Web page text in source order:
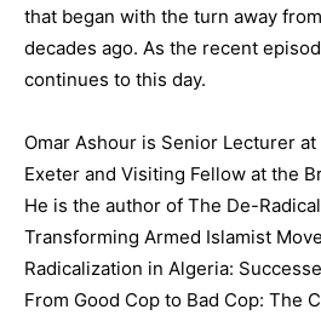
that began with the turn away
decades ago. As the recent
continues to this day.
Omar Ashour is Senior Lecturer
Exeter and Visiting Fellow at the
He is the author of The De-
Transforming Armed Islamist
Radicalization in Algeria:
From Good Cop to Bad Cop: The